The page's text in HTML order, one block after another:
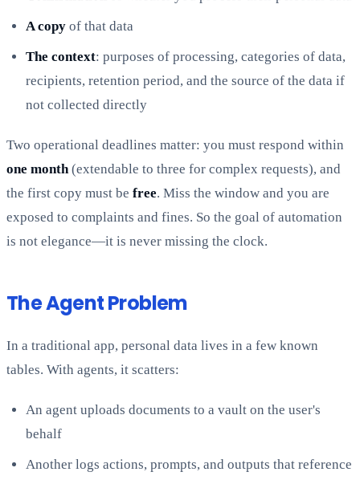
A copy of that data
The context: purposes of processing, categories of data,
recipients, retention period, and the source of the data if
not collected directly
Two operational deadlines matter: you must respond within
one month(extendable to three for complex requests), and
the first copy must be free. Miss the window and you are
exposed to complaints and fines. So the goal of automation
is not elegance—it is never missing the clock.
The Agent Problem
In a traditional app, personal data lives in a few known
tables. With agents, it scatters:
An agent uploads documents to a vault on the user's
behalf
Another logs actions, prompts, and outputs that reference